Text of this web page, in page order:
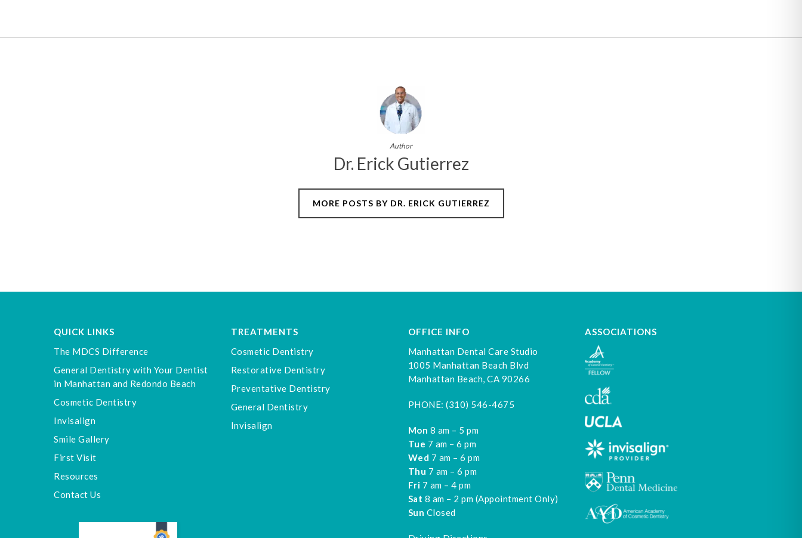
Author
Dr. Erick Gutierrez
MORE POSTS BY DR. ERICK GUTIERREZ
QUICK LINKS
The MDCS Difference
General Dentistry with Your Dentist
in Manhattan and Redondo Beach
Cosmetic Dentistry
Invisalign
Smile Gallery
First Visit
Resources
Contact Us
TREATMENTS
Cosmetic Dentistry
Restorative Dentistry
Preventative Dentistry
General Dentistry
Invisalign
OFFICE INFO
Manhattan Dental Care Studio
1005 Manhattan Beach Blvd
Manhattan Beach, CA 90266
PHONE:(310) 546-4675
Mon 8 am – 5 pm
Tue 7 am – 6 pm
Wed 7 am – 6 pm
Thu 7 am – 6 pm
Fri 7 am – 4 pm
Sat 8 am – 2 pm (Appointment Only)
Sun Closed
ASSOCIATIONS